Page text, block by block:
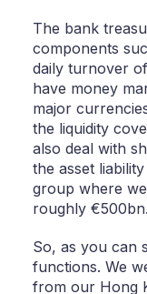
The bank
components
daily turnover
have money
major
the liquidity
also deal with
the asset
group where
roughly €500bn.
So, as you can
functions. We
from our Hong